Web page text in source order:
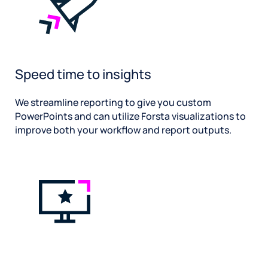
Speed time to insights
We streamline reporting to give you custom
PowerPoints and can utilize Forsta visualizations to
improve both your workflow and report outputs.